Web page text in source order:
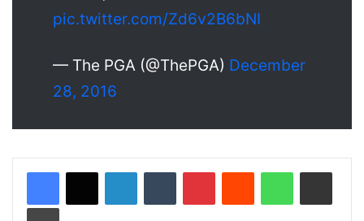
pic.twitter.com/Zd6v2B6bNI
— The PGA (@ThePGA) December
28, 2016